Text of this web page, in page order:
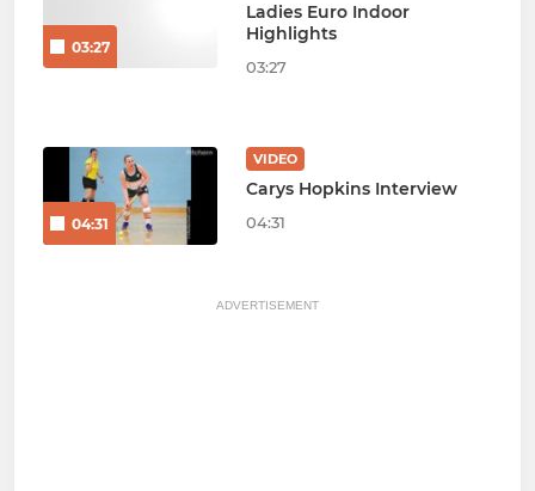
03:27
Ladies Euro Indoor
Highlights
03:27
04:31
VIDEO
Carys Hopkins Interview
04:31
ADVERTISEMENT